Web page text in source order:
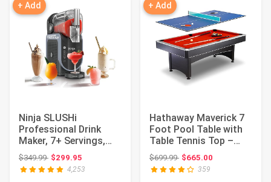
+ Add
Ninja SLUSHi
Professional Drink
Maker, 7+ Servings,
Black, FS301 | No Ic...
$349.99Original price: $349.99
$299.95
4,253
+ Add
Hathaway Maverick 7
Foot Pool Table with
Table Tennis Top –
with Accesso...
$699.99Original price: $699.99
$665.00
359